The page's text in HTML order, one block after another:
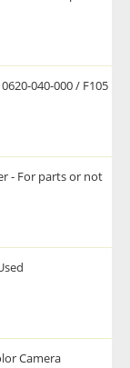
040-000 / F105
- For parts or not
Camera